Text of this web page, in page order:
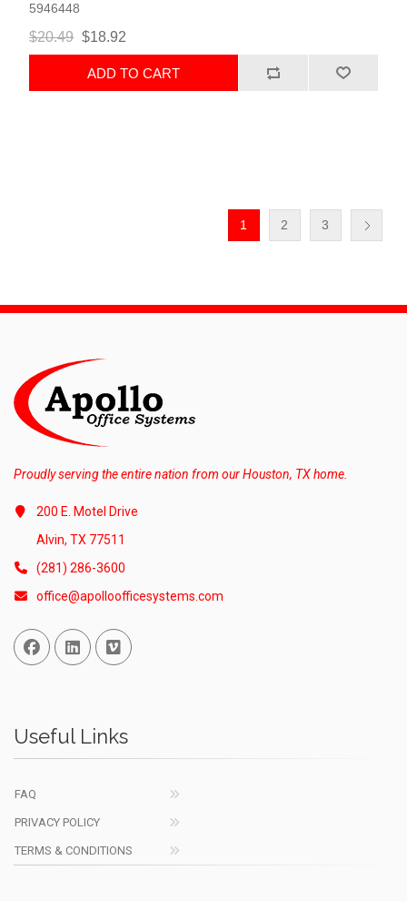
5946448
$20.49 $18.92
ADD TO CART
1 2 3
Proudly serving the entire nation from our Houston, TX home.
200 E. Motel Drive
Alvin, TX 77511
(281) 286-3600
office@apolloofficesystems.com
Facebook
Linked InVimeo
Useful Links
FAQ
PRIVACY POLICY
TERMS & CONDITIONS